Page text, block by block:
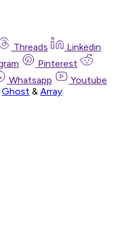
Threads
Linkedin
Pinterest
Whatsapp
Youtube
Ghost & Array.